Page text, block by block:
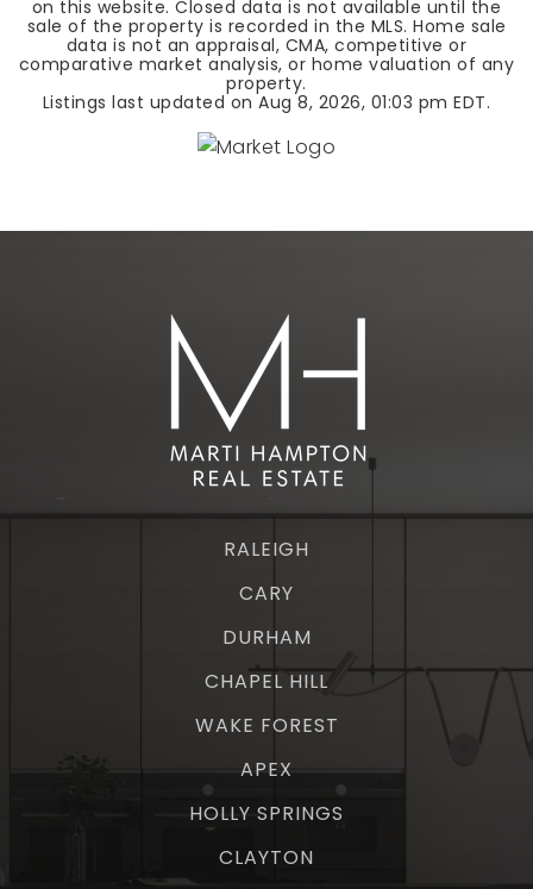
on this website. Closed data is not available until the
sale of the property is recorded in the MLS. Home sale
data is not an appraisal, CMA, competitive or
comparative market analysis, or home valuation of any
property.
Listings last updated onAug 8, 2026, 01:03 pm EDT.
RALEIGH
CARY
DURHAM
CHAPEL HILL
WAKE FOREST
APEX
HOLLY SPRINGS
CLAYTON